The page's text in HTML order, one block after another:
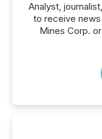
Analyst,
to receive
Mines Corp.